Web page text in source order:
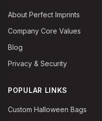
About Perfect Imprints
Company Core Values
Blog
Privacy & Security
POPULAR LINKS
Custom Halloween Bags